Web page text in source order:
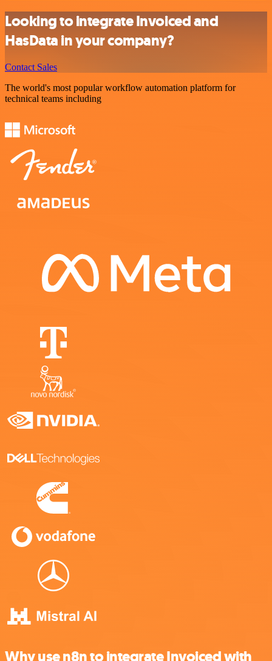
Looking to integrate Invoiced and
HasData in your company?
Contact Sales
The world's most popular workflow automation platform for
technical teams including
Why use n8n to integrate Invoiced with